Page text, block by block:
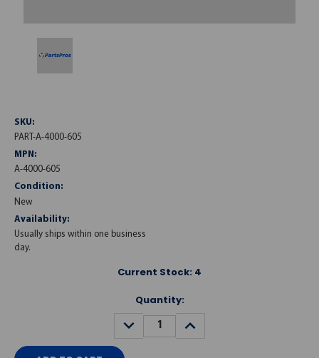
SKU:
PART-A-4000-605
MPN:
A-4000-605
Condition:
New
Availability:
Usually ships within one business
day.
Current Stock: 4
Quantity:
DECREASE
QUANTITY:
INCREASE
QUANTITY: